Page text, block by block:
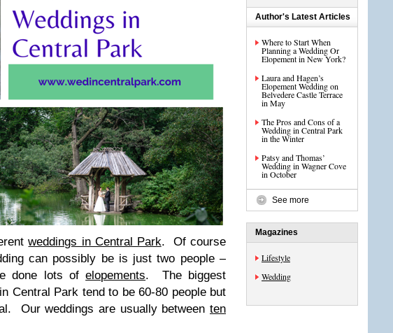
weddings in Central Park. Of course
can possibly be is just two people –
done lots ofelopements. The biggest
Central Park tend to be 60-80 people but
Our weddings are usually between ten
Author's Latest Articles
Where to Start When
Planning a Wedding Or
Elopement in New York?
Laura and Hagen’s
Elopement Wedding on
Belvedere Castle Terrace
in May
The Pros and Cons of a
Wedding in Central Park
in the Winter
Patsy and Thomas’
Wedding in Wagner Cove
in October
See more
Magazines
Lifestyle
Wedding